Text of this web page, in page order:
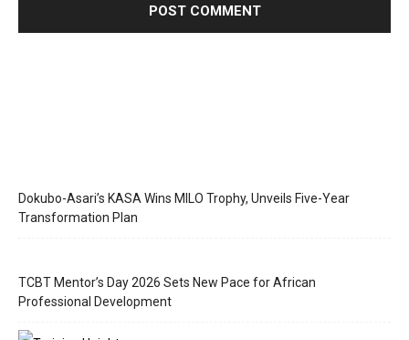
Dokubo-Asari’s KASA Wins MILO Trophy, Unveils Five-Year
Transformation Plan
TCBT Mentor’s Day 2026 Sets New Pace for African
Professional Development